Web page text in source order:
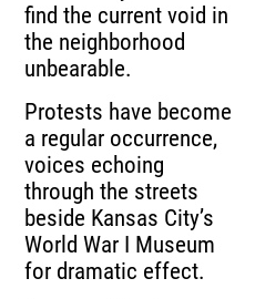
find the current void in
the neighborhood
unbearable.
Protests have become
a regular occurrence,
voices echoing
through the streets
beside Kansas City’s
World War I Museum
for dramatic effect.